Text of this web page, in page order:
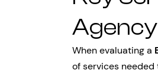
When evaluating a
of services